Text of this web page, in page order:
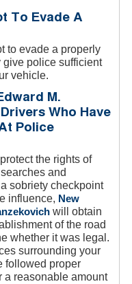
To Evade A
to evade a properly
police sufficient
vehicle.
M.
Who Have
Police
the rights of
and
sobriety checkpoint
influence, New
will obtain
of the road
whether it was legal.
surrounding your
followed proper
a reasonable amount